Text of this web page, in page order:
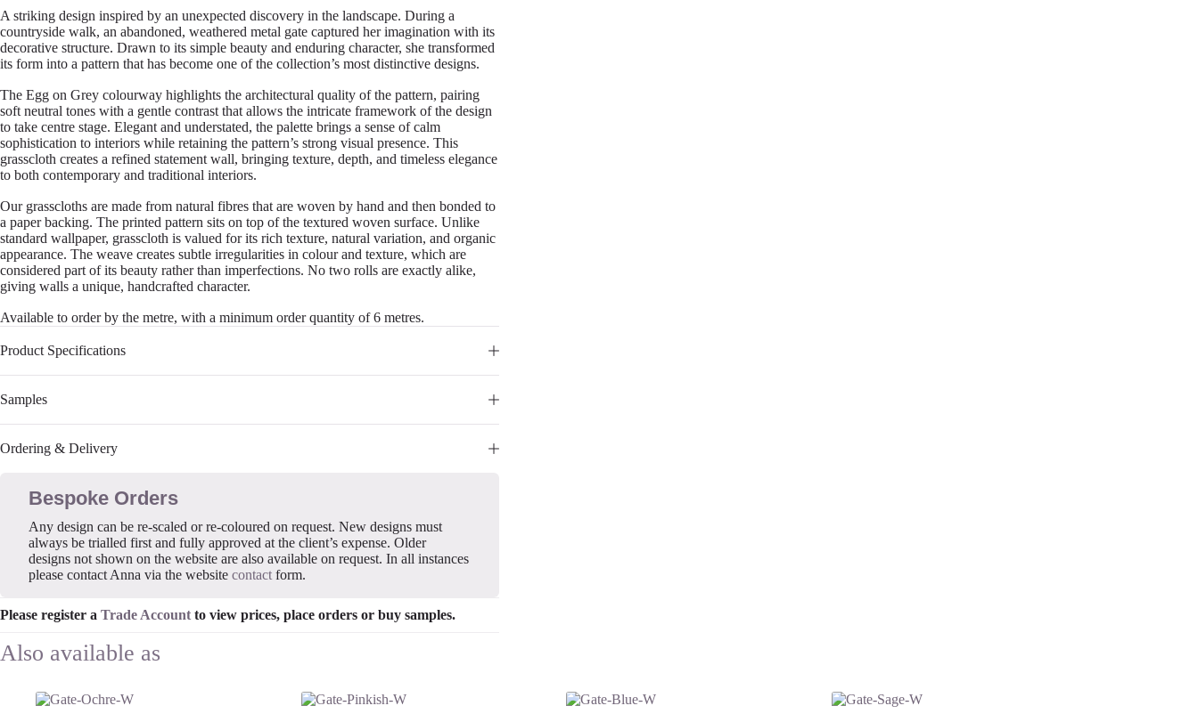
A striking design inspired by an unexpected discovery in the landscape. During a
countryside walk, an abandoned, weathered metal gate captured her imagination with its
decorative structure. Drawn to its simple beauty and enduring character, she transformed
its form into a pattern that has become one of the collection’s most distinctive designs.
The Egg on Grey colourway highlights the architectural quality of the pattern, pairing
soft neutral tones with a gentle contrast that allows the intricate framework of the design
to take centre stage. Elegant and understated, the palette brings a sense of calm
sophistication to interiors while retaining the pattern’s strong visual presence. This
grasscloth creates a refined statement wall, bringing texture, depth, and timeless elegance
to both contemporary and traditional interiors.
Our grasscloths are made from natural fibres that are woven by hand and then bonded to
a paper backing. The printed pattern sits on top of the textured woven surface. Unlike
standard wallpaper, grasscloth is valued for its rich texture, natural variation, and organic
appearance. The weave creates subtle irregularities in colour and texture, which are
considered part of its beauty rather than imperfections. No two rolls are exactly alike,
giving walls a unique, handcrafted character.
Available to order by the metre, with a minimum order quantity of 6 metres.
Product Specifications
Samples
Ordering & Delivery
Bespoke Orders
Any design can be re-scaled or re-coloured on request. New designs must
always be trialled first and fully approved at the client’s expense. Older
designs not shown on the website are also available on request. In all instances
please contact Anna via the website contact form.
Please register a Trade Account to view prices, place orders or buy samples.